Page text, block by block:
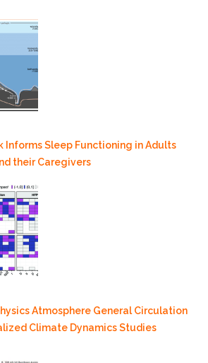
Informs Sleep Functioning in Adults
their Caregivers
Atmosphere General Circulation
Climate Dynamics Studies